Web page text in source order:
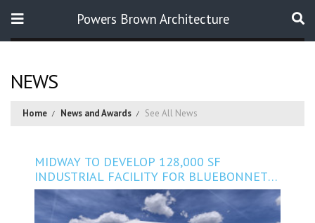
Powers Brown Architecture
NEWS
Home News and Awards See All News
MIDWAY TO DEVELOP 128,000 SF
INDUSTRIAL FACILITY FOR BLUEBONNET
NUTRITION IN SUGAR LAND, TEXAS